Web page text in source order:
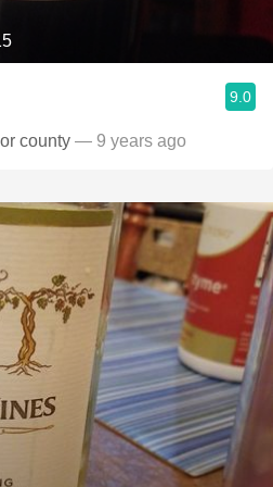
9.0
county — 9 years ago